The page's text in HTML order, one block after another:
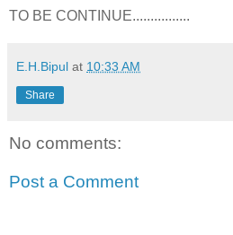
TO BE CONTINUE................
E.H.Bipul at 10:33 AM
Share
No comments:
Post a Comment